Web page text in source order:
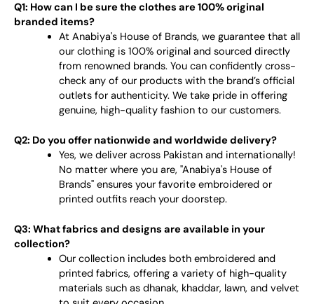
Q1: How can I be sure the clothes are 100% original
branded items?
At Anabiya's House of Brands, we guarantee that all
our clothing is 100% original and sourced directly
from renowned brands. You can confidently cross-
check any of our products with the brand’s official
outlets for authenticity. We take pride in offering
genuine, high-quality fashion to our customers.
Q2: Do you offer nationwide and worldwide delivery?
Yes, we deliver across Pakistan and internationally!
No matter where you are, "Anabiya's House of
Brands" ensures your favorite embroidered or
printed outfits reach your doorstep.
Q3: What fabrics and designs are available in your
collection?
Our collection includes both embroidered and
printed fabrics, offering a variety of high-quality
materials such as dhanak, khaddar, lawn, and velvet